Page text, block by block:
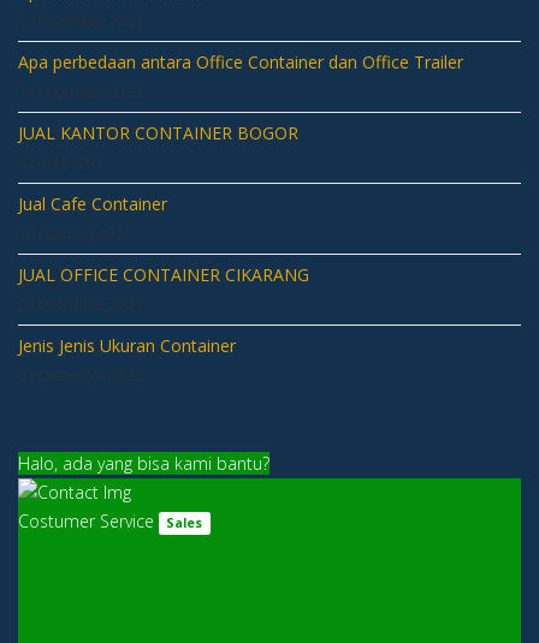
14 December 2023
Apa perbedaan antara Office Container dan Office Trailer
14 December 2023
JUAL KANTOR CONTAINER BOGOR
22 April 2022
Jual Cafe Container
14 February 2021
JUAL OFFICE CONTAINER CIKARANG
20 December 2020
Jenis Jenis Ukuran Container
03 December 2020
Halo, ada yang bisa kami bantu?
Costumer Service Sales